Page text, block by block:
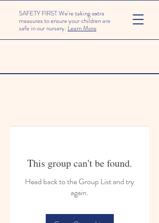
SAFETY FIRST We're taking extra
measures to ensure your children are
safe in our nursery. Learn More
This group can't be found.
Head back to the Group List and try
again.